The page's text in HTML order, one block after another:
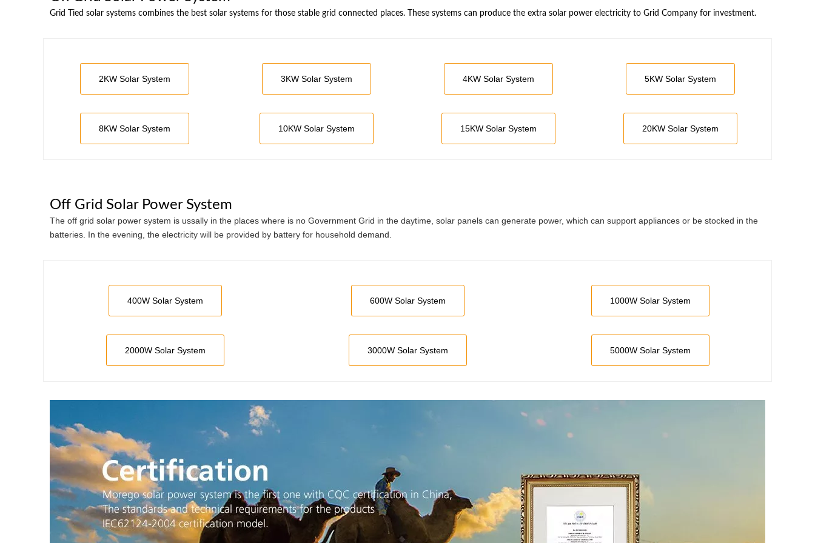
Grid Tied solar systems combines the best solar systems for those stable grid connected places. These systems can produce the extra solar power electricity to Grid Company for investment.
2KW Solar System
8KW Solar System
3KW Solar System
10KW Solar System
4KW Solar System
15KW Solar System
5KW Solar System
20KW Solar System
Off Grid Solar Power System
The off grid solar power system is ussally in the places where is no Government Grid in the daytime, solar panels can generate power, which can support appliances or be stocked in the
batteries. In the evening, the electricity will be provided by battery for household demand.
400W Solar System
2000W Solar System
600W Solar System
3000W Solar System
1000W Solar System
5000W Solar System